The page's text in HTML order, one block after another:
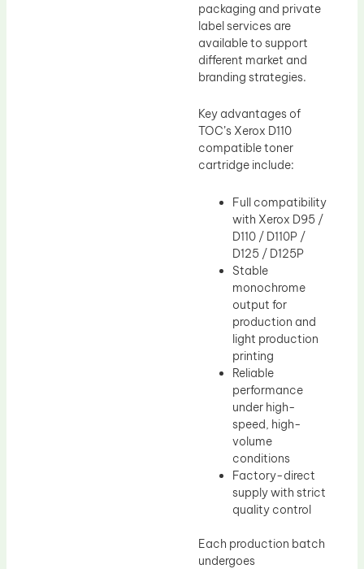
packaging and private
label services are
available to support
different market and
branding strategies.
Key advantages of
TOC’s Xerox D110
compatible toner
cartridge include:
Full compatibility
with Xerox D95 /
D110 / D110P /
D125 / D125P
Stable
monochrome
output for
production and
light production
printing
Reliable
performance
under high-
speed, high-
volume
conditions
Factory-direct
supply with strict
quality control
Each production batch
undergoes